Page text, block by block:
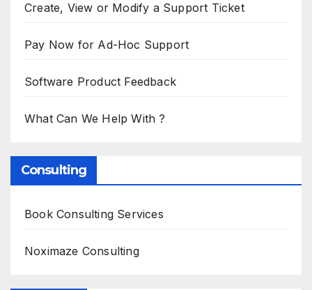
Create, View or Modify a Support Ticket
Pay Now for Ad-Hoc Support
Software Product Feedback
What Can We Help With ?
Consulting
Book Consulting Services
Noximaze Consulting